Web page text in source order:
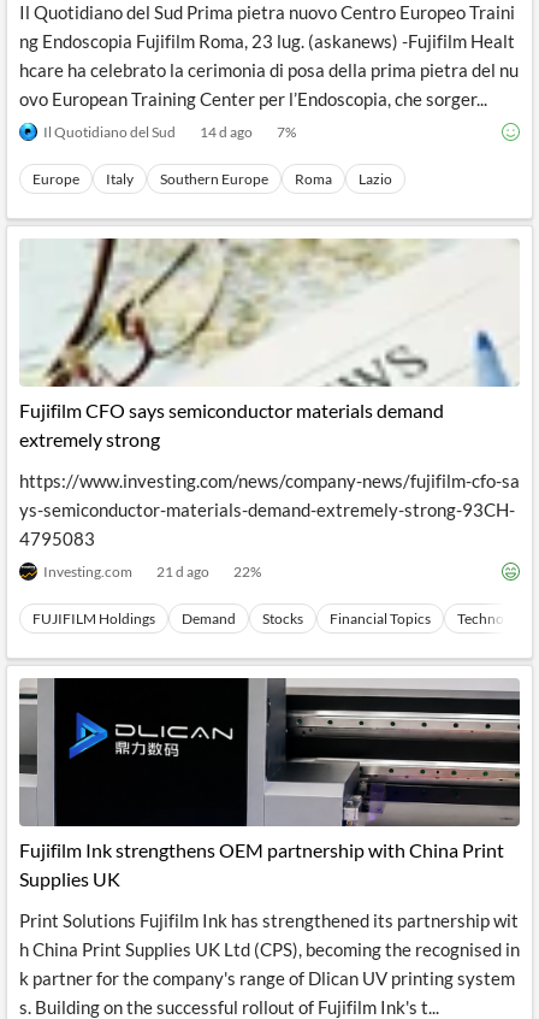
API
Financial
Entity and
Events
with NLP
Extract
Structure
Insights
Own
Content
Integrations
Financial
News
Financial
Advisors
P2P
Crowdfunding,
Institutional
Investors,
Consultancy,
Accounting
Central
Banks,
Regulatory
Similar
Stories
Grouping
News
on
Charts
Headlines
Sentiment
Content
Translation
Push
Notifications
Insider
Transactions
Official
Company
Investor
Relations
UK
Private
Company
Insights
Content
Languages
Il Quotidiano del Sud Prima pietra nuovo Centro Europeo Traini
ng Endoscopia Fujifilm Roma, 23 lug. (askanews) -Fujifilm Healt
hcare ha celebrato la cerimonia di posa della prima pietra del nu
ovo European Training Center per l’Endoscopia, che sorger...
Il Quotidiano del Sud 14 d ago 7%
Europe Italy Southern Europe Roma Lazio
Fujifilm CFO says semiconductor materials demand
extremely strong
https://www.investing.com/news/company-news/fujifilm-cfo-sa
ys-semiconductor-materials-demand-extremely-strong-93CH-
4795083
Investing.com 21 d ago 22%
FUJIFILM Holdings Demand Stocks Financial Topics Technology
Fujifilm Ink strengthens OEM partnership with China Print
Supplies UK
Print Solutions Fujifilm Ink has strengthened its partnership wit
h China Print Supplies UK Ltd (CPS), becoming the recognised in
k partner for the company's range of Dlican UV printing system
s. Building on the successful rollout of Fujifilm Ink's t...